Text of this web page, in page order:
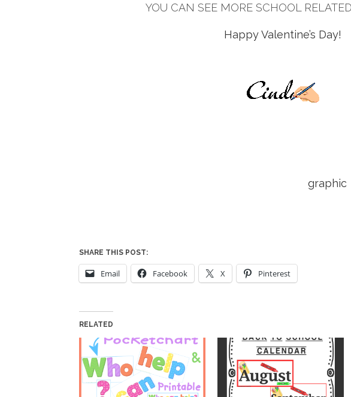
YOU CAN SEE MORE SCHOOL
Happy Valentine’s Day!
graphic
SHARE THIS POST:
Email Facebook X Pinterest
RELATED